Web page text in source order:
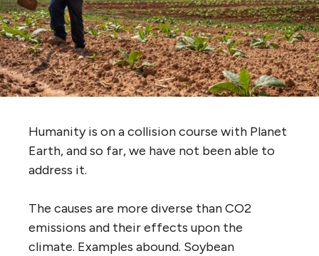
Humanity is on a collision course with Planet
Earth, and so far, we have not been able to
address it.
The causes are more diverse than CO2
emissions and their effects upon the
climate. Examples abound. Soybean